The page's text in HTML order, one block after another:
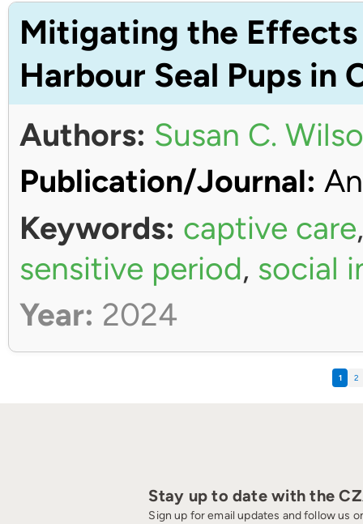
Mitigating the Effects
Harbour Seal Pups in
Authors: Susan C.
Publication/Journal:
Keywords: captive care
sensitive period, social
Year: 2024
1 2
Stay up to date with the
Sign up for email updates and follow us